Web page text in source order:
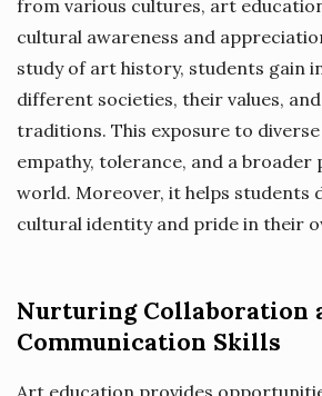
from various cultures, art
cultural awareness and
study of art history, students gain
different societies, their values,
traditions. This exposure to
empathy, tolerance, and a broader
world. Moreover, it helps students
cultural identity and pride in their
Nurturing Collaboration
Communication Skills